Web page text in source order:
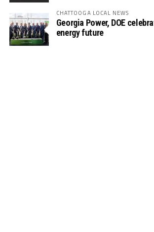
CHATTOOGA LOCAL NEWS
Georgia Power, DOE
energy future